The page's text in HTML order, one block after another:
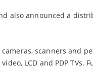
also announced a
scanners and
LCD and PDP TVs.